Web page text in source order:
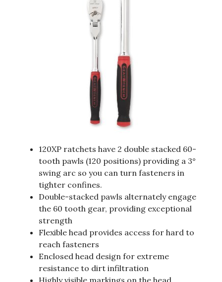
120XP ratchets have 2 double stacked 60-
tooth pawls (120 positions) providing a 3°
swing arc so you can turn fasteners in
tighter confines.
Double-stacked pawls alternately engage
the 60 tooth gear, providing exceptional
strength
Flexible head provides access for hard to
reach fasteners
Enclosed head design for extreme
resistance to dirt infiltration